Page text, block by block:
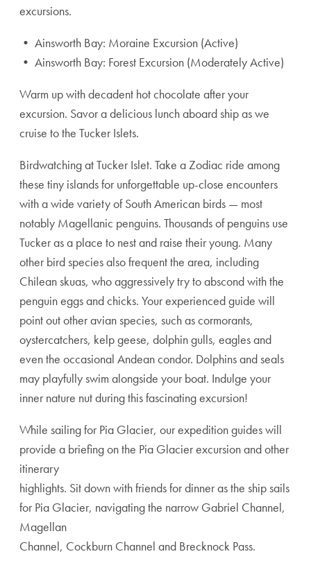
excursions.
• Ainsworth Bay: Moraine Excursion (Active)
• Ainsworth Bay: Forest Excursion (Moderately Active)
Warm up with decadent hot chocolate after your
excursion. Savor a delicious lunch aboard ship as we
cruise to the Tucker Islets.
Birdwatching at Tucker Islet. Take a Zodiac ride among
these tiny islands for unforgettable up-close encounters
with a wide variety of South American birds — most
notably Magellanic penguins. Thousands of penguins use
Tucker as a place to nest and raise their young. Many
other bird species also frequent the area, including
Chilean skuas, who aggressively try to abscond with the
penguin eggs and chicks. Your experienced guide will
point out other avian species, such as cormorants,
oystercatchers, kelp geese, dolphin gulls, eagles and
even the occasional Andean condor. Dolphins and seals
may playfully swim alongside your boat. Indulge your
inner nature nut during this fascinating excursion!
While sailing for Pia Glacier, our expedition guides will
provide a briefing on the Pia Glacier excursion and other
itinerary
highlights. Sit down with friends for dinner as the ship sails
for Pia Glacier, navigating the narrow Gabriel Channel,
Magellan
Channel, Cockburn Channel and Brecknock Pass.